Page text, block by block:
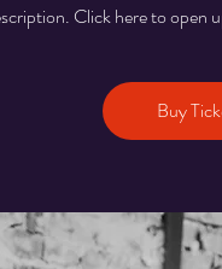
Click here to
Buy